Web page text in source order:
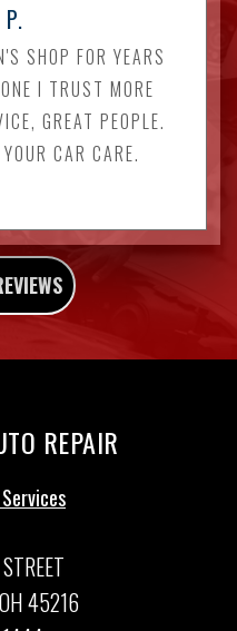
SHOP FOR YEARS
I TRUST MORE
GREAT PEOPLE.
CAR CARE.
REPAIR
45216